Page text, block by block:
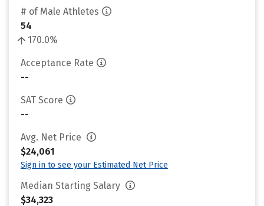
# of Male Athletes
54
170.0%
Acceptance Rate
--
SAT Score
--
Avg. Net Price
$24,061
Sign in to see your Estimated Net Price
Median Starting Salary
$34,323